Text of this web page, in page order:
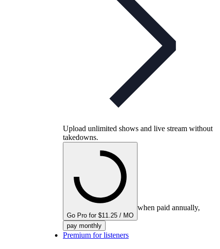
Upload unlimited shows and live stream without
takedowns.
Go Pro for $11.25 / MO
when paid annually,
pay monthly
Premium for listeners